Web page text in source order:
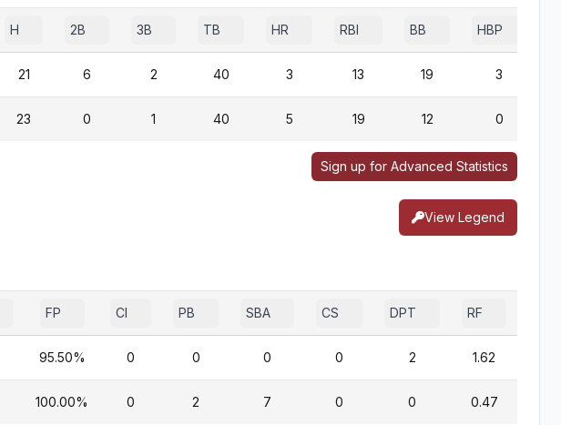
H 2B 3B TB HR RBI BB HBP
21 6 2 40 3 13 19 3
23 0 1 40 5 19 12 0
Sign up for Advanced Statistics
View Legend
FP CI PB SBA CS DPT RF
95.50% 0 0 0 0 2 1.62
100.00% 0 2 7 0 0 0.47